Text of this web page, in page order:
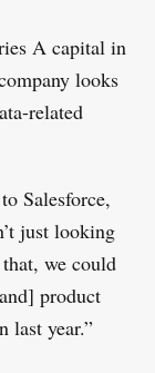
A capital in
looks
related
Salesforce,
just looking
we could
product
last year.”